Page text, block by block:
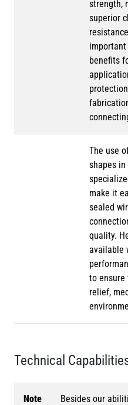
strength,
superior
benefits
The use
shapes
make it
sealed
quality.
available
to ensure
relief,
Technical
Note
Besides our